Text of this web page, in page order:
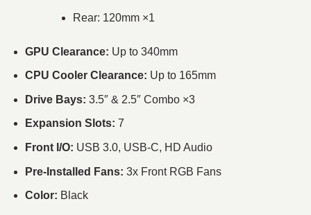
Rear: 120mm ×1
GPU Clearance: Up to 340mm
CPU Cooler Clearance: Up to 165mm
Drive Bays: 3.5″ & 2.5″ Combo ×3
Expansion Slots: 7
Front I/O: USB 3.0, USB-C, HD Audio
Pre-Installed Fans: 3x Front RGB Fans
Color: Black